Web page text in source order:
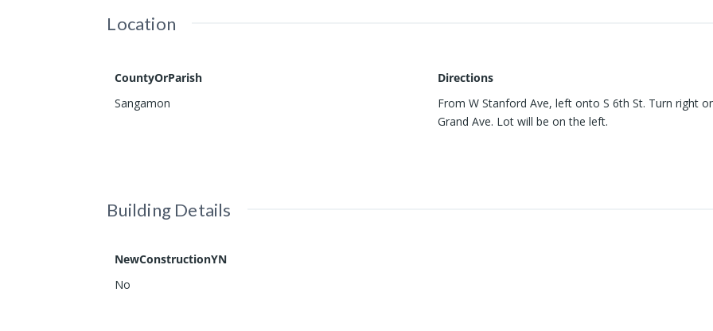
Location
CountyOrParish
Sangamon
Directions
From W Stanford Ave, left onto S 6th St. Turn right
Grand Ave. Lot will be on the left.
Building Details
NewConstructionYN
No